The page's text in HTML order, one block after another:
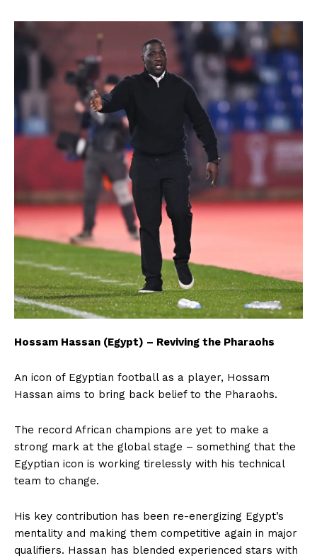
Hossam Hassan (Egypt) – Reviving the Pharaohs
An icon of Egyptian football as a player, Hossam
Hassan aims to bring back belief to the Pharaohs.
The record African champions are yet to make a
strong mark at the global stage – something that the
Egyptian icon is working tirelessly with his technical
team to change.
His key contribution has been re-energizing Egypt’s
mentality and making them competitive again in major
qualifiers. Hassan has blended experienced stars with